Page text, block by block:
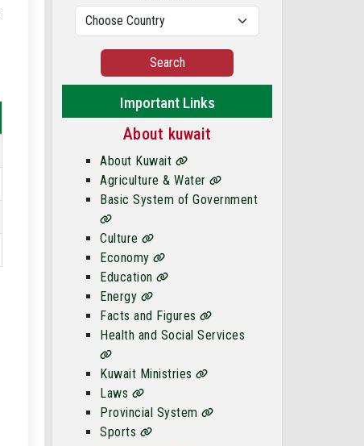
Search
Important Links
About kuwait
About Kuwait
Agriculture & Water
Basic System of Government
Culture
Economy
Education
Energy
Facts and Figures
Health and Social Services
Kuwait Ministries
Laws
Provincial System
Sports